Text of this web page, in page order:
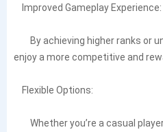
Improved Gameplay Experience:
By achieving higher ranks or
enjoy a more competitive and
Flexible Options:
Whether you’re a casual